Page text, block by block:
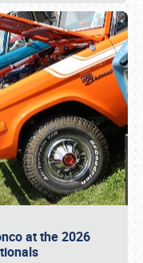
at the 2026